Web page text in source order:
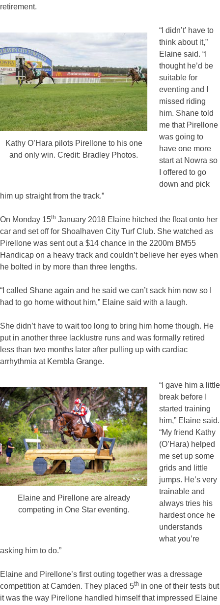
retirement.
Kathy O’Hara pilots Pirellone to his one
and only win. Credit: Bradley Photos.
“I didn’t’ have to
think about it,”
Elaine said. “I
thought he’d be
suitable for
eventing and I
missed riding
him. Shane told
me that Pirellone
was going to
have one more
start at Nowra so
I offered to go
down and pick
him up straight from the track.”
On Monday 15th January 2018 Elaine hitched the float onto her
car and set off for Shoalhaven City Turf Club. She watched as
Pirellone was sent out a $14 chance in the 2200m BM55
Handicap on a heavy track and couldn’t believe her eyes when
he bolted in by more than three lengths.
“I called Shane again and he said we can’t sack him now so I
had to go home without him,” Elaine said with a laugh.
She didn’t have to wait too long to bring him home though. He
put in another three lacklustre runs and was formally retired
less than two months later after pulling up with cardiac
arrhythmia at Kembla Grange.
Elaine and Pirellone are already
competing in One Star eventing.
“I gave him a little
break before I
started training
him,” Elaine said.
“My friend Kathy
(O’Hara) helped
me set up some
grids and little
jumps. He’s very
trainable and
always tries his
hardest once he
understands
what you’re
asking him to do.”
Elaine and Pirellone’s first outing together was a dressage
competition at Camden. They placed 5th in one of their tests but
it was the way Pirellone handled himself that impressed Elaine